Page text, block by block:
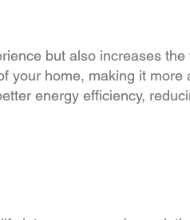
but also increases
your home, making it more
energy efficiency,